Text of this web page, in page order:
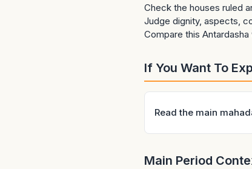
Check the houses ruled
Judge dignity, aspects,
Compare this
If You Want To
Read the main
Main Period